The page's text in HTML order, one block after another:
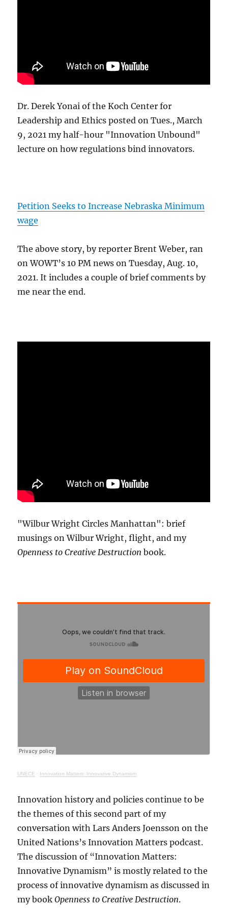
Dr. Derek Yonai of the Koch Center for
Leadership and Ethics posted on Tues., March
9, 2021 my half-hour "Innovation Unbound"
lecture on how regulations bind innovators.
Petition Seeks to Increase Nebraska Minimum
wage
The above story, by reporter Brent Weber, ran
on WOWT’s 10 PM news on Tuesday, Aug. 10,
2021. It includes a couple of brief comments by
me near the end.
"Wilbur Wright Circles Manhattan": brief
musings on Wilbur Wright, flight, and my
Openness to Creative Destruction book.
UNECE · Innovation Matters: Innovative Dynamism
Innovation history and policies continue to be
the themes of this second part of my
conversation with Lars Anders Joensson on the
United Nations’s Innovation Matters podcast.
The discussion of “Innovation Matters:
Innovative Dynamism” is mostly related to the
process of innovative dynamism as discussed in
my bookOpenness to Creative Destruction.